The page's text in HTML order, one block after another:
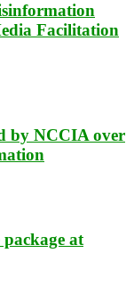
Facilitation
by NCCIA over
at